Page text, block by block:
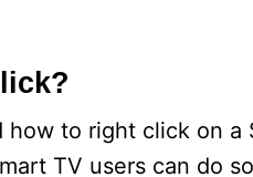
how to right click on a
TV users can do